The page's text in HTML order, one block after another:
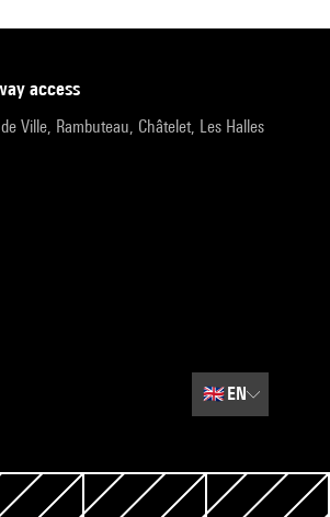
access
Ville, Rambuteau, Châtelet, Les Halles
🇬🇧EN